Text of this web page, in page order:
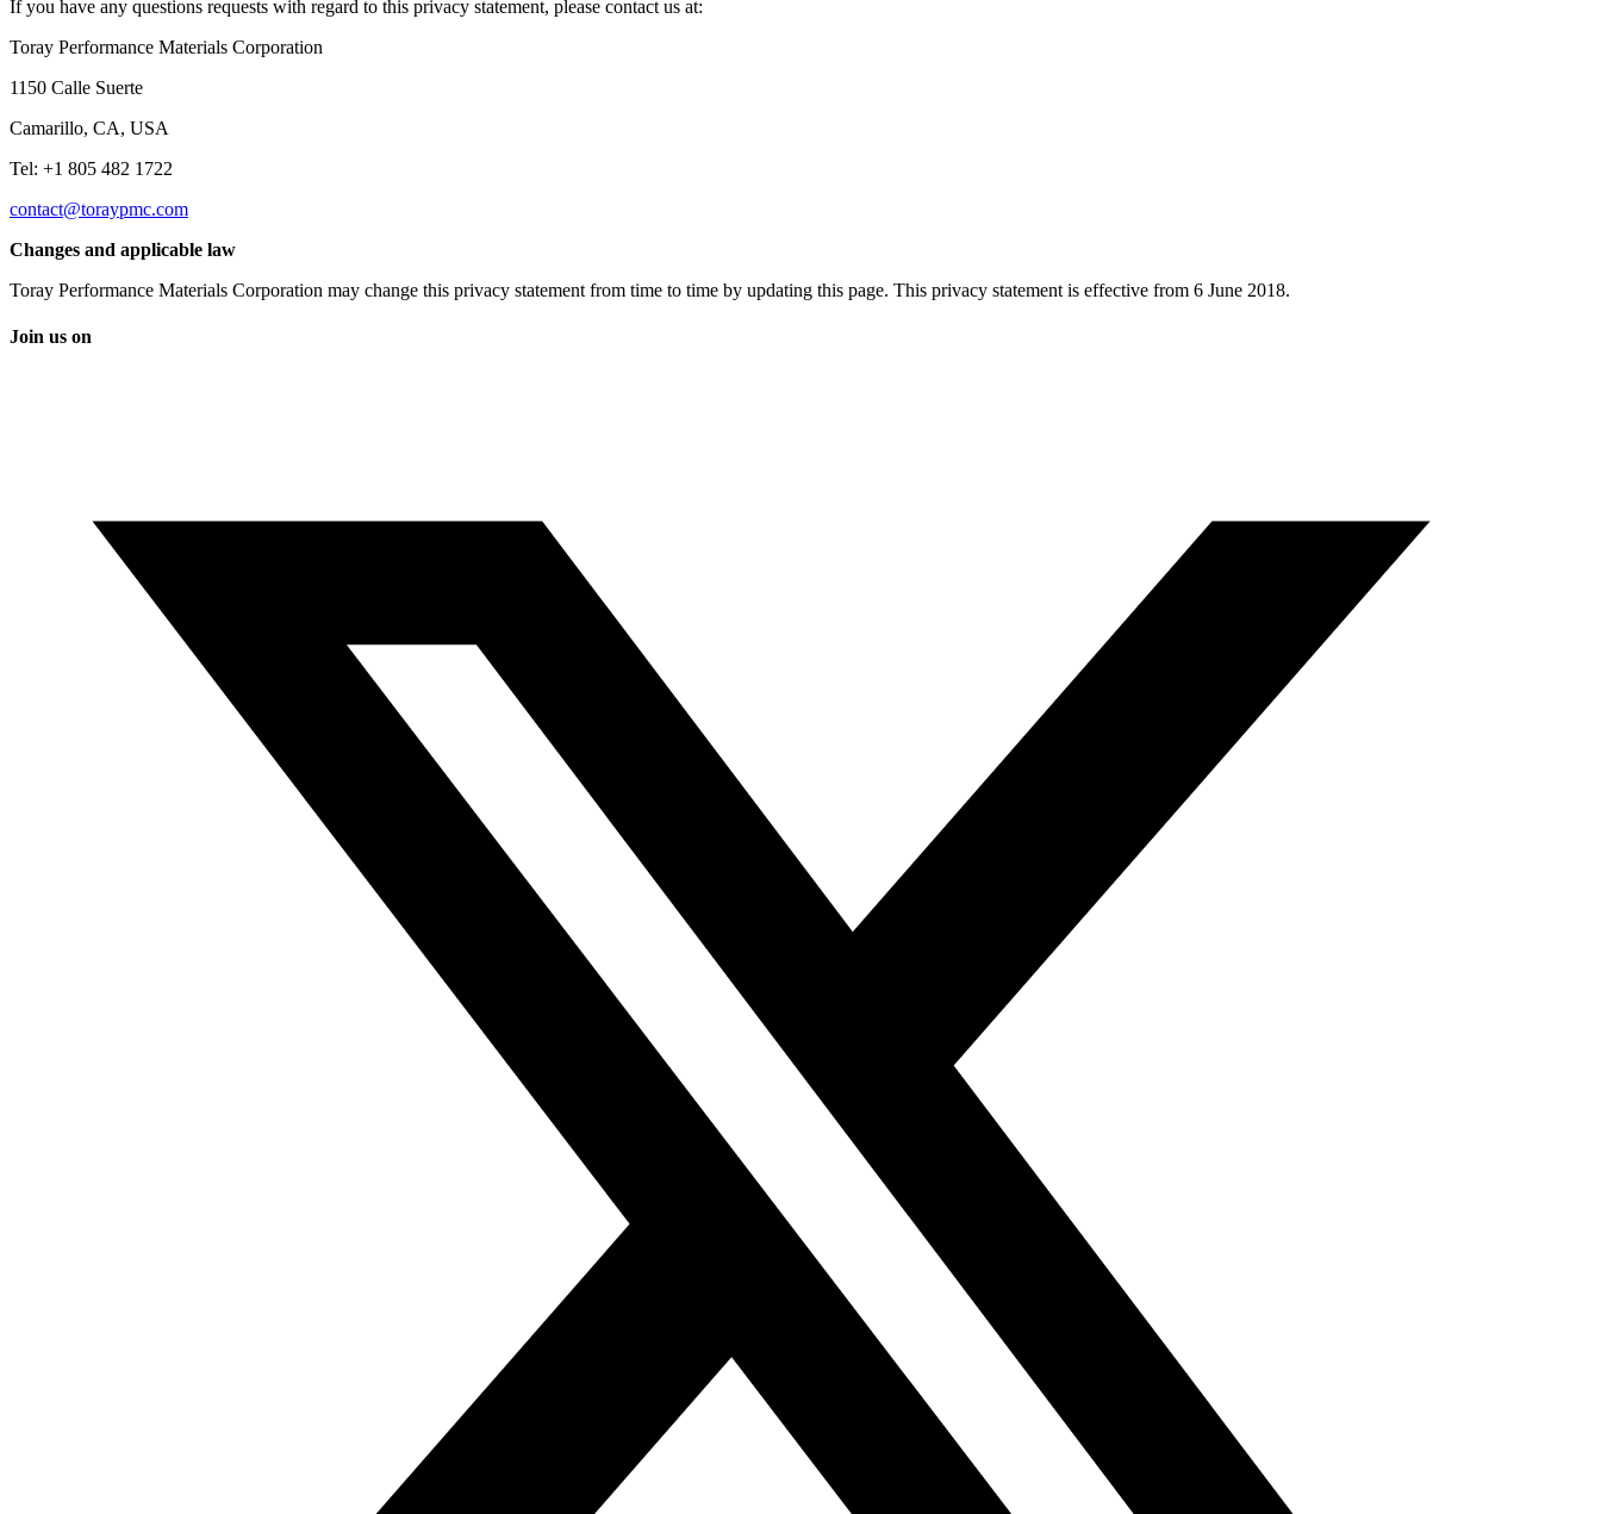
If you have any questions requests with regard to this privacy statement, please contact us at:
Toray Performance Materials Corporation
1150 Calle Suerte
Camarillo, CA, USA
Tel: +1 805 482 1722
contact@toraypmc.com
Changes and applicable law
Toray Performance Materials Corporation may change this privacy statement from time to time by updating this page. This privacy statement is effective from 6 June 2018.
Join us on